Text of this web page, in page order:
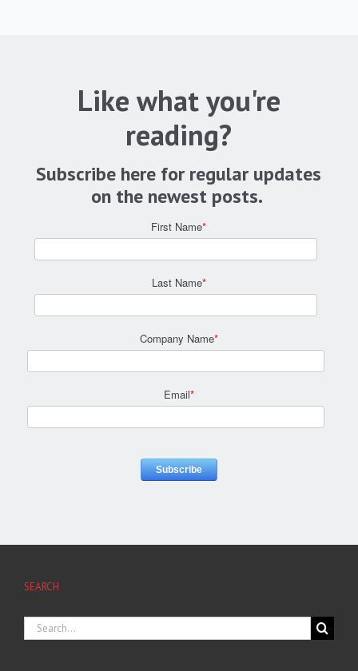
Like what you're
reading?
Subscribe here for regular updates
on the newest posts.
First Name*
Last Name*
Company Name*
Email*
SEARCH